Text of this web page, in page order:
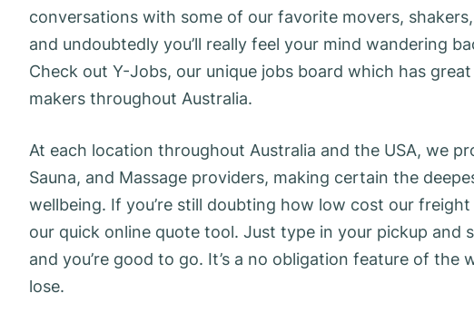
conversations with some of our favorite movers,
and undoubtedly you’ll really feel your mind wandering
Check out Y-Jobs, our unique jobs board which has
makers throughout Australia.
At each location throughout Australia and the USA, we
Sauna, and Massage providers, making certain the
wellbeing. If you’re still doubting how low cost our
our quick online quote tool. Just type in your pickup and
and you’re good to go. It’s a no obligation feature of the
lose.